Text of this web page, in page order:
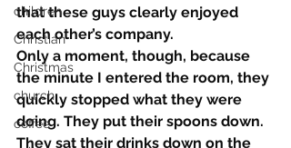
children
Christian
Christmas
church
coffee
that these guys clearly enjoyed
each other’s company.
Only a moment, though, because
the minute I entered the room, they
quickly stopped what they were
doing. They put their spoons down.
They sat their drinks down on the